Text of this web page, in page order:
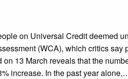
on Universal Credit deemed
(WCA), which critics
13 March reveals that the
increase. In the past year